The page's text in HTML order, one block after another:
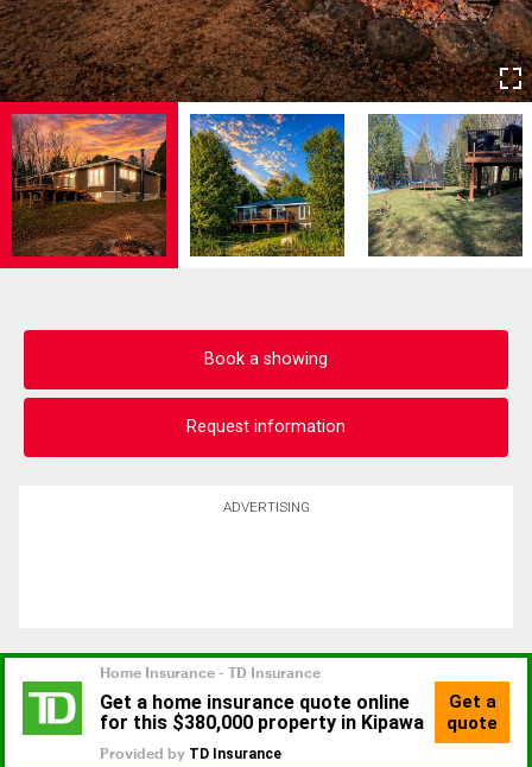
Book a showing
Request information
ADVERTISING